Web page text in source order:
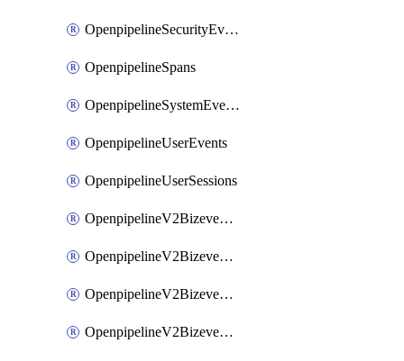
OpenpipelineSecurityEvents
OpenpipelineSpans
OpenpipelineSystemEvents
OpenpipelineUserEvents
OpenpipelineUserSessions
OpenpipelineV2BizeventsDataforwarding
OpenpipelineV2BizeventsIngestsources
OpenpipelineV2BizeventsPipelinegroups
OpenpipelineV2BizeventsPipelines